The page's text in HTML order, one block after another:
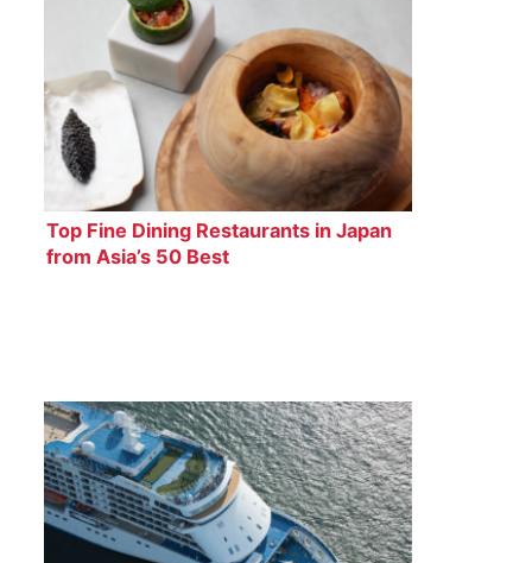
Top Fine Dining Restaurants in Japan
from Asia’s 50 Best